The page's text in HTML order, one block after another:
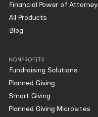
Financial Power of Attorney
All Products
Blog
NONPROFITS
Fundraising Solutions
Planned Giving
Smart Giving
Planned Giving Microsites